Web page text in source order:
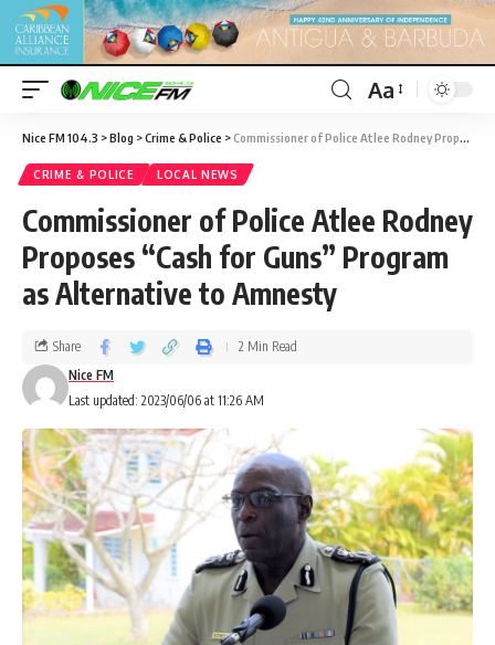
Aa
Nice FM 104.3 >Blog >Crime & Police >Commissioner of Police Atlee Rodney Proposes “Cash for Guns” Program as Alternative to Amnesty
CRIME & POLICE LOCAL NEWS
Commissioner of Police Atlee Rodney
Proposes “Cash for Guns” Program
as Alternative to Amnesty
Last updated: 2023/06/06 at 11:26 AM
Nice FM
Share 2 Min Read